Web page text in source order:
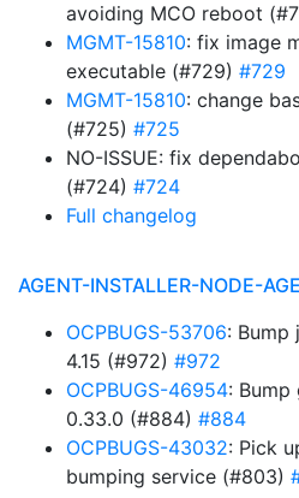
avoiding MCO reboot
MGMT-15810: fix image
executable (#729) #729
MGMT-15810: change
(#725) #725
NO-ISSUE: fix
(#724) #724
Full changelog
AGENT-INSTALLER-NODE-
OCPBUGS-53706: Bump
4.15 (#972) #972
OCPBUGS-46954:
0.33.0 (#884) #884
OCPBUGS-43032: Pick
bumping service (#803)